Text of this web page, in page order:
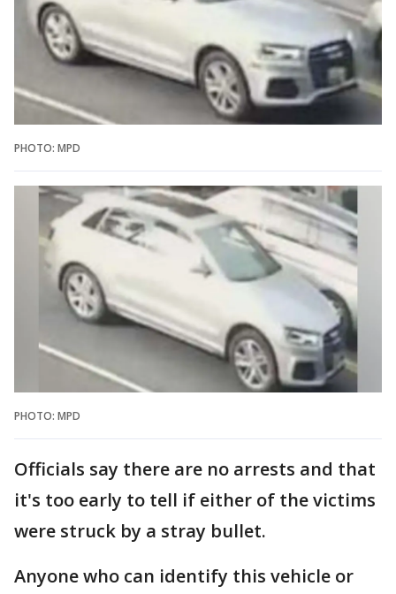
PHOTO: MPD
PHOTO: MPD
Officials say there are no arrests and that
it's too early to tell if either of the victims
were struck by a stray bullet.
Anyone who can identify this vehicle or